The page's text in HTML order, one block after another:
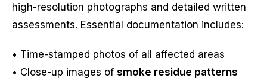
high-resolution photographs and detailed written
assessments. Essential documentation includes:
• Time-stamped photos of all affected areas
• Close-up images of smoke residue patterns